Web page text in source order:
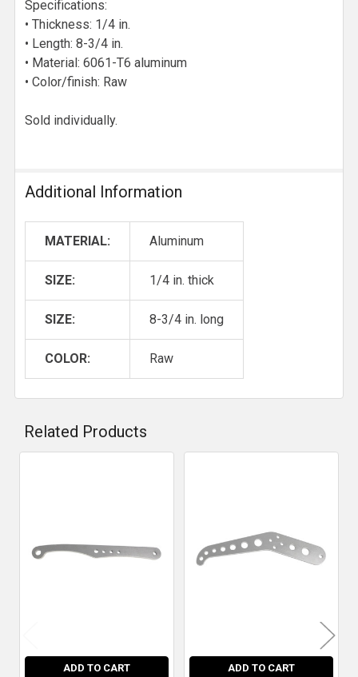
Specifications:
• Thickness: 1/4 in.
• Length: 8-3/4 in.
• Material: 6061-T6 aluminum
• Color/finish: Raw
Sold individually.
Additional Information
MATERIAL: Aluminum
SIZE: 1/4 in. thick
SIZE: 8-3/4 in. long
COLOR: Raw
Related Products
ADD TO CART ADD TO CART